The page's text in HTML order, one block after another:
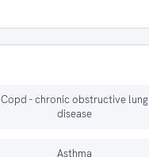
Copd - chronic obstructive lung
disease
Asthma